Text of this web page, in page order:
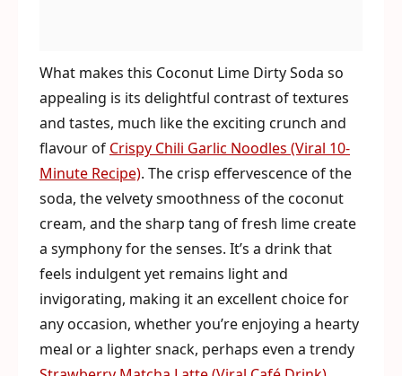
What makes this Coconut Lime Dirty Soda so
appealing is its delightful contrast of textures
and tastes, much like the exciting crunch and
flavour of Crispy Chili Garlic Noodles (Viral 10-
Minute Recipe). The crisp effervescence of the
soda, the velvety smoothness of the coconut
cream, and the sharp tang of fresh lime create
a symphony for the senses. It’s a drink that
feels indulgent yet remains light and
invigorating, making it an excellent choice for
any occasion, whether you’re enjoying a hearty
meal or a lighter snack, perhaps even a trendy